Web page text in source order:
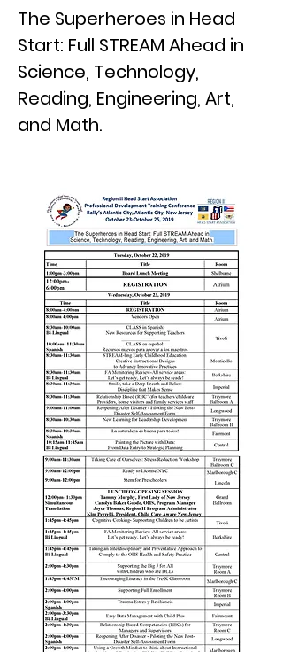
The Superheroes in Head
Start: Full STREAM Ahead in
Science, Technology,
Reading, Engineering, Art,
and Math.